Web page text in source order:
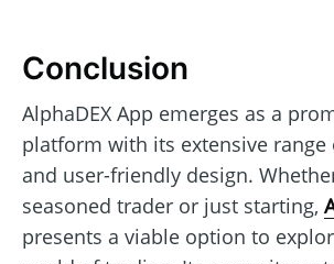
Conclusion
AlphaDEX App emerges as a
platform with its extensive range
and user-friendly design.
seasoned trader or just starting,
presents a viable option to